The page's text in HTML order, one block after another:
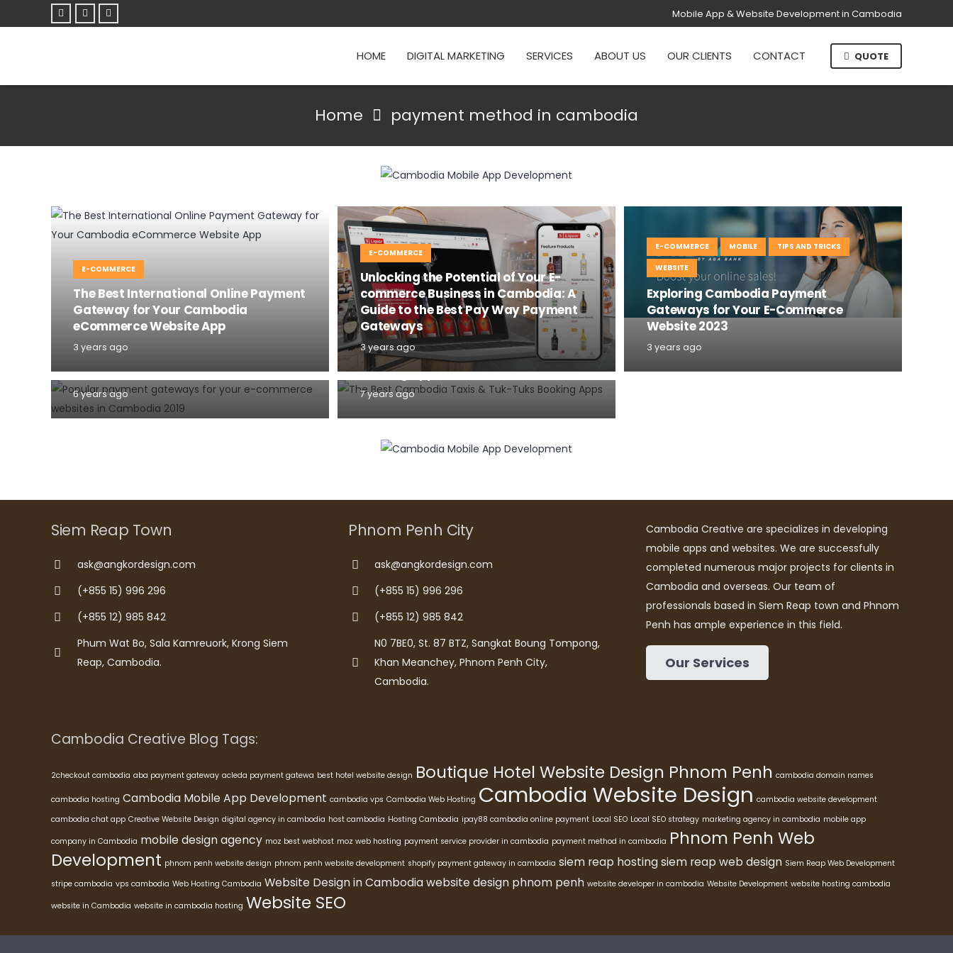
Mobile App & Website Development in Cambodia
HOME DIGITAL MARKETING SERVICES ABOUT US OUR CLIENTS CONTACT QUOTE
Home payment method in cambodia
E-COMMERCE
The Best International Online Payment
Gateway for Your Cambodia
eCommerce Website App
3 years ago
E-COMMERCE
Unlocking the Potential of Your E-
commerce Business in Cambodia: A
Guide to the Best Pay Way Payment
Gateways
3 years ago
E-COMMERCE MOBILE
TIPS AND TRICKS
WEBSITE
Exploring Cambodia Payment
Gateways for Your E-Commerce
Website 2023
3 years ago
E-COMMERCE WEBSITE
Popular payment gateways for your
e-commerce websites in Cambodia
2020
6 years ago
MOBILE
The Best Cambodia Taxis & Tuk-Tuks
Booking Apps for Android and iPhone
7 years ago
Siem Reap Town
ask@angkordesign.com
(+855 15) 996 296
(+855 12) 985 842
Phum Wat Bo, Sala Kamreuork, Krong Siem
Reap, Cambodia.
Phnom Penh City
ask@angkordesign.com
(+855 15) 996 296
(+855 12) 985 842
N0 7BE0, St. 87 BTZ, Sangkat Boung Tompong,
Khan Meanchey, Phnom Penh City,
Cambodia.
Cambodia Creative are specializes in developing
mobile apps and websites. We are successfully
completed numerous major projects for clients in
Cambodia and overseas. Our team of
professionals based in Siem Reap town and Phnom
Penh has ample experience in this field.
Our Services
Cambodia Creative Blog Tags:
2checkout cambodia aba payment gateway acleda payment gatewa best hotel website design Boutique Hotel Website Design Phnom Penh cambodia domain names
cambodia hosting Cambodia Mobile App Development cambodia vps Cambodia Web Hosting Cambodia Website Design cambodia website development
cambodia chat app Creative Website Design digital agency in cambodia host cambodia Hosting Cambodia ipay88 cambodia online payment Local SEO Local SEO strategy marketing agency in cambodia mobile app
company in Cambodia mobile design agency moz best webhost moz web hosting payment service provider in cambodia payment method in cambodia Phnom Penh Web
Development phnom penh website design phnom penh website development shopify payment gateway in cambodia siem reap hostingsiem reap web design Siem Reap Web Development
stripe cambodia vps cambodia Web Hosting Cambodia Website Design in Cambodiawebsite design phnom penh website developer in cambodia Website Development website hosting cambodia
website in Cambodia website in cambodia hosting Website SEO